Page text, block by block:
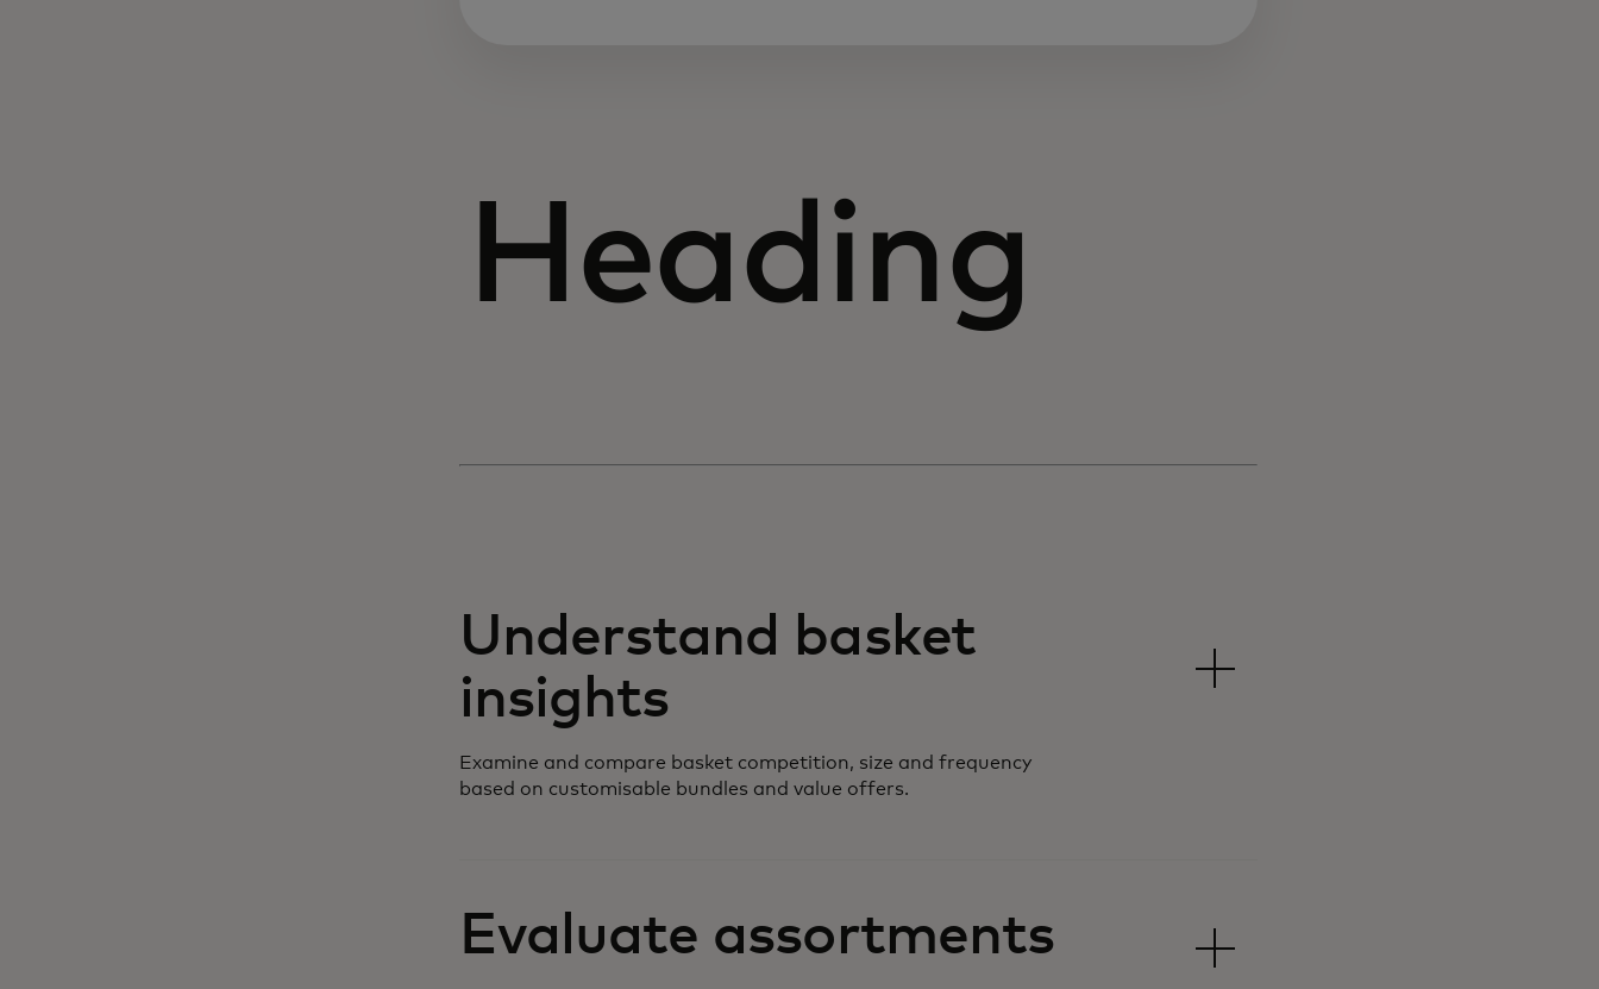
Heading
Understand basket
insights
Examine and compare basket competition, size and frequency
based on customisable bundles and value offers.
Evaluate assortments